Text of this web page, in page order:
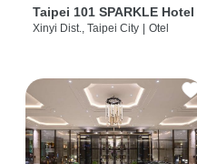
Taipei 101 SPARKLE Hotel
Xinyi Dist., Taipei City Otel